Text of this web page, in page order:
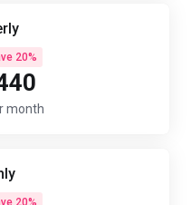
20%
month
20%